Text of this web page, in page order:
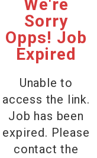
We're
Sorry
Opps! Job
Expired
Unable to
access the link.
Job has been
expired. Please
contact the